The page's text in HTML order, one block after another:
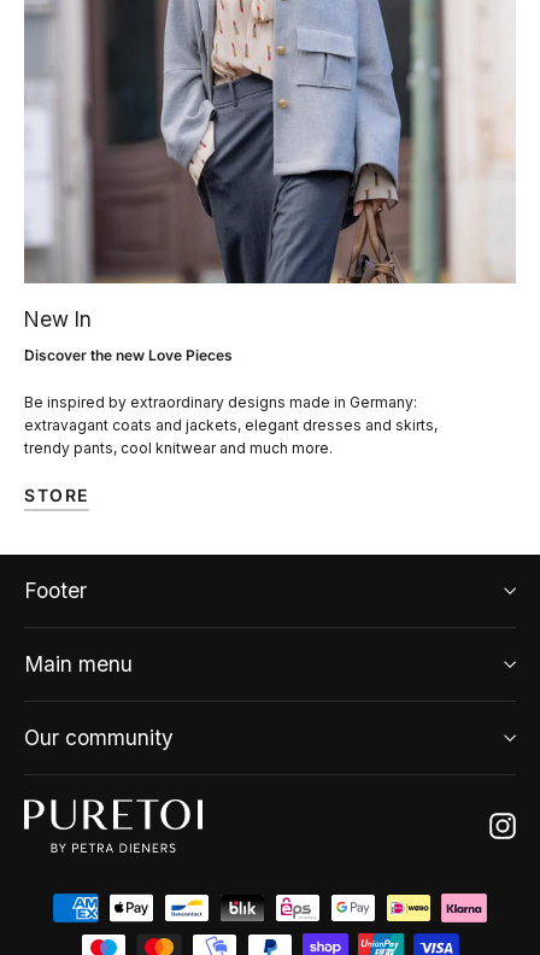
New In
Discover the new Love Pieces
Be inspired by extraordinary designs made in Germany:
extravagant coats and jackets, elegant dresses and skirts,
trendy pants, cool knitwear and much more.
STORE
Footer
Main menu
Our community